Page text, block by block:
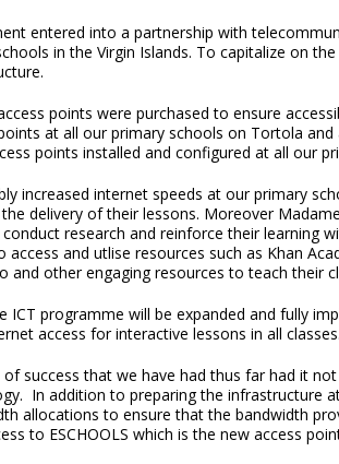
entered into a partnership with
in the Virgin Islands. To capitalize on
points were purchased to ensure
at all our primary schools on Tortola
points installed and configured at all our
increased internet speeds at our primary
delivery of their lessons. Moreover
research and reinforce their learning
and utlise resources such as Khan
and other engaging resources to teach their
ICT programme will be expanded and fully
access for interactive lessons in all classes.
success that we have had thus far had it
In addition to preparing the
allocations to ensure that the bandwidth
to ESCHOOLS which is the new access